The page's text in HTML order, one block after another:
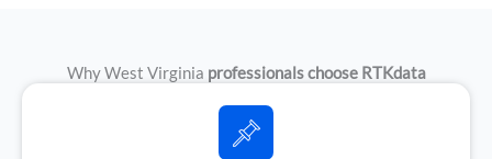
Why West Virginia professionals choose RTKdata